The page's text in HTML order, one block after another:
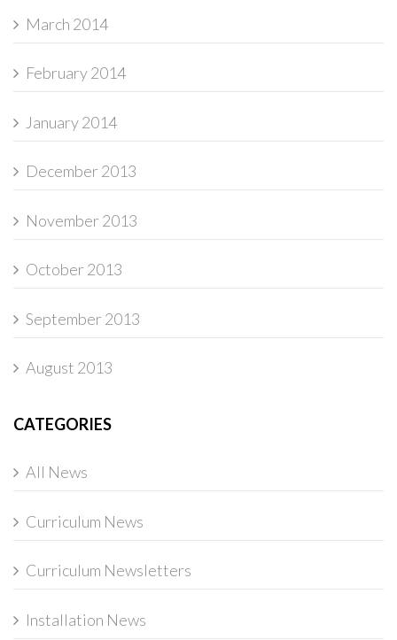
March 2014
February 2014
January 2014
December 2013
November 2013
October 2013
September 2013
August 2013
CATEGORIES
All News
Curriculum News
Curriculum Newsletters
Installation News